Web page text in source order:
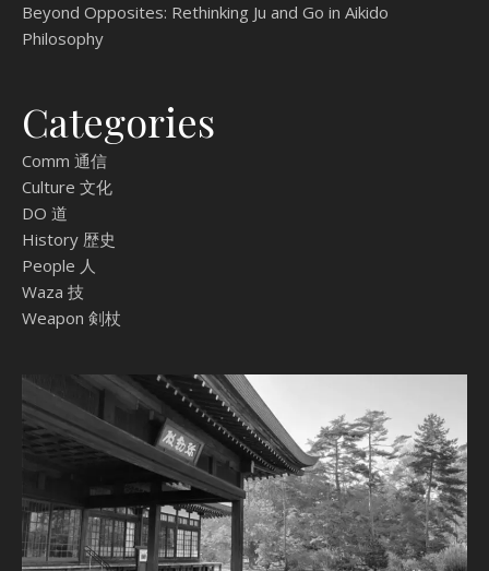
Beyond Opposites: Rethinking Ju and Go in Aikido
Philosophy
Categories
Comm 通信
Culture 文化
DO 道
History 歴史
People 人
Waza 技
Weapon 剣杖